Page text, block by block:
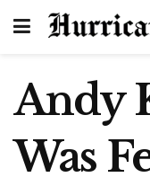
Andy
Was